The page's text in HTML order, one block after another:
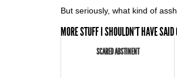
But seriously, what kind of
MORE STUFF I SHOULDN'T HAVE SAID
SCARED ABSTINENT